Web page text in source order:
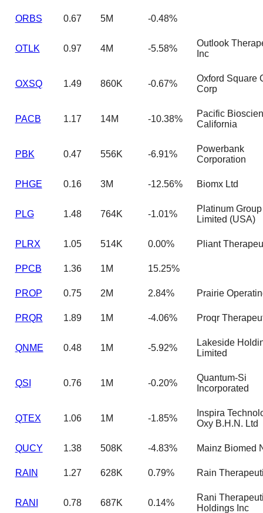
ORBS 0.67 5M -0.48%
OTLK 0.97 4M -5.58%
Outlook
Inc
OXSQ 1.49 860K -0.67%
Oxford Square
Corp
PACB 1.17 14M -10.38%
Pacific
California
PBK 0.47 556K -6.91%
Powerbank
Corporation
PHGE 0.16 3M -12.56% Biomx Ltd
PLG 1.48 764K -1.01%
Platinum
Limited (USA)
PLRX 1.05 514K 0.00% Pliant
PPCB 1.36 1M 15.25%
PROP 0.75 2M 2.84% Prairie
PRQR 1.89 1M -4.06% Proqr
QNME 0.48 1M -5.92%
Lakeside
Limited
QSI 0.76 1M -0.20%
Quantum-Si
Incorporated
QTEX 1.06 1M -1.85%
Inspira
Oxy B.H.N. Ltd
QUCY 1.38 508K -4.83% Mainz Biomed
RAIN 1.27 628K 0.79% Rain
RANI 0.78 687K 0.14%
Rani
Holdings Inc